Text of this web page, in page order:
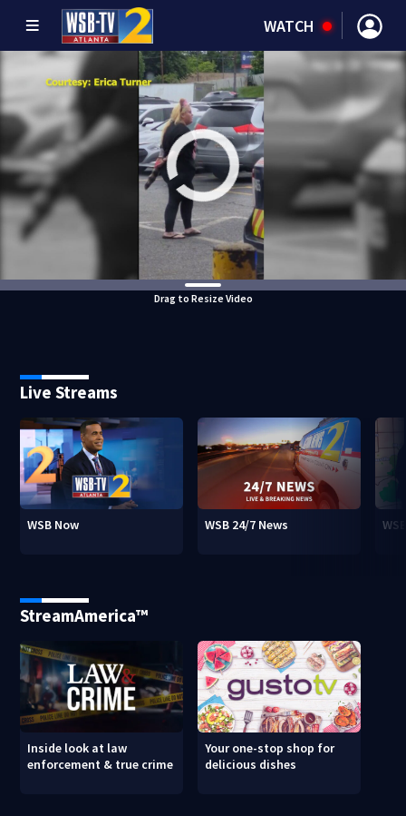
WATCH
Drag to Resize Video
Live Streams
WSB Now WSB 24/7 News
StreamAmerica™
Inside look at law
enforcement & true crime
Your one-stop shop for
delicious dishes